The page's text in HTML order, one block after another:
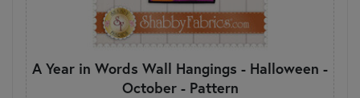
A Year in Words Wall Hangings - Halloween -
October - Pattern